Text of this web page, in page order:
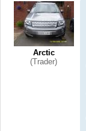
Arctic
(Trader)